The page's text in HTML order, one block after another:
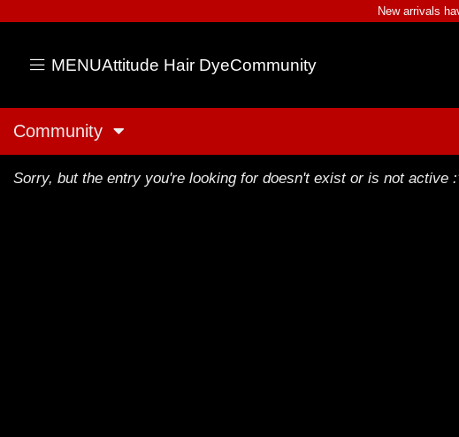
New arrivals
MENUAttitude Hair DyeCommunity
Community
Sorry, but the entry you're looking for doesn't exist or is not active